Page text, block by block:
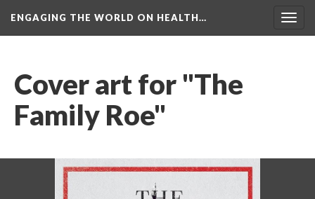
ENGAGING THE WORLD ON HEALTH…
Cover art for "The
Family Roe"